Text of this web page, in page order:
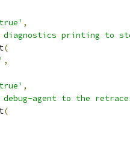
,
diagnostics printing to
(
,
,
agent to the
(